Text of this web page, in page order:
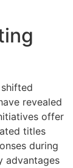
revealed
offer
titles
during
advantages